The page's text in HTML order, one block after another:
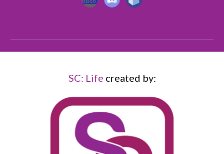
SC: Life created by: